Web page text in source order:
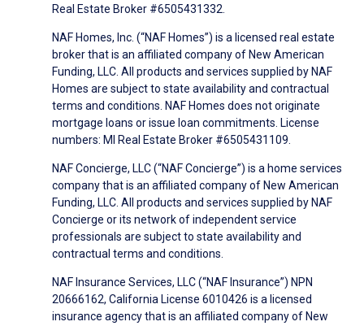
Real Estate Broker #6505431332.
NAF Homes, Inc. (“NAF Homes”) is a licensed real estate
broker that is an affiliated company of New American
Funding, LLC. All products and services supplied by NAF
Homes are subject to state availability and contractual
terms and conditions. NAF Homes does not originate
mortgage loans or issue loan commitments. License
numbers: MI Real Estate Broker #6505431109.
NAF Concierge, LLC (“NAF Concierge”) is a home services
company that is an affiliated company of New American
Funding, LLC. All products and services supplied by NAF
Concierge or its network of independent service
professionals are subject to state availability and
contractual terms and conditions.
NAF Insurance Services, LLC (“NAF Insurance”) NPN
20666162, California License 6010426 is a licensed
insurance agency that is an affiliated company of New